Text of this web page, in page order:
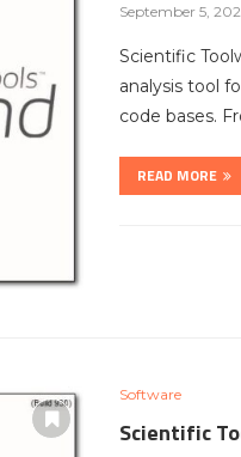
September 5,
Scientific
analysis tool
code bases.
READ MORE
Software
Scientific